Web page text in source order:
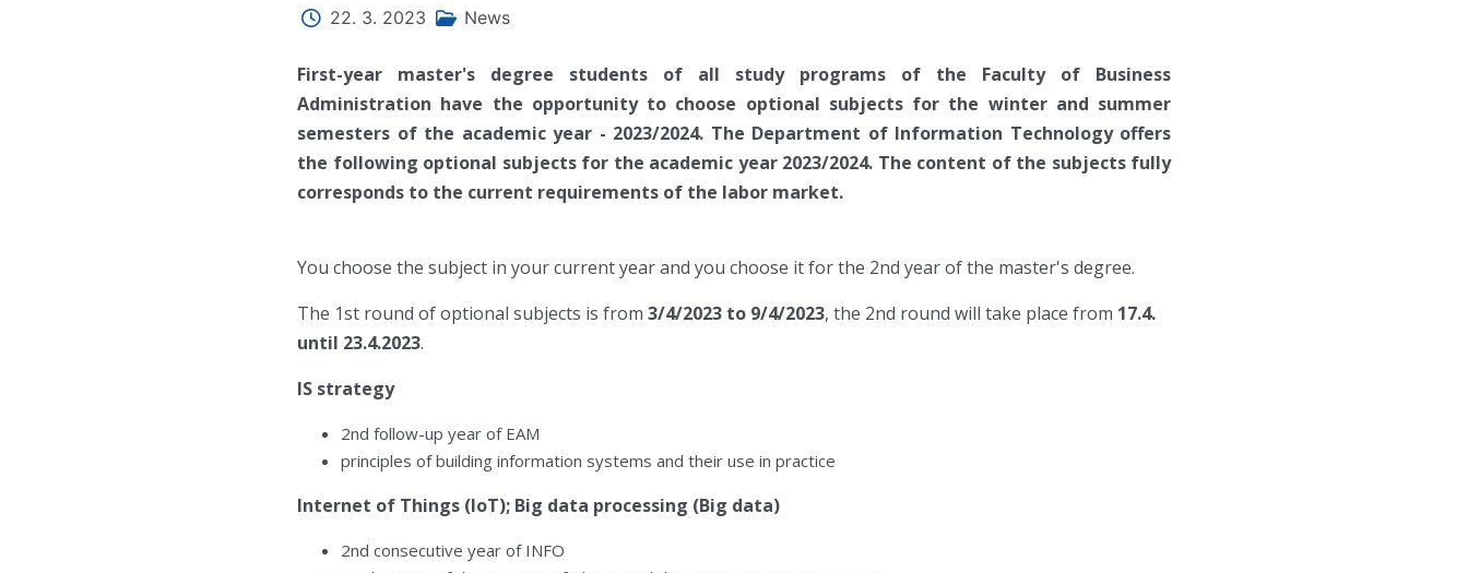
22. 3. 2023 News
First-year master's degree students of all study programs of the Faculty of Business
Administration have the opportunity to choose optional subjects for the winter and summer
semesters of the academic year - 2023/2024. The Department of Information Technology offers
the following optional subjects for the academic year 2023/2024. The content of the subjects fully
corresponds to the current requirements of the labor market.
You choose the subject in your current year and you choose it for the 2nd year of the master's degree.
The 1st round of optional subjects is from 3/4/2023 to 9/4/2023, the 2nd round will take place from 17.4.
until 23.4.2023.
IS strategy
2nd follow-up year of EAM
principles of building information systems and their use in practice
Internet of Things (IoT); Big data processing (Big data)
2nd consecutive year of INFO